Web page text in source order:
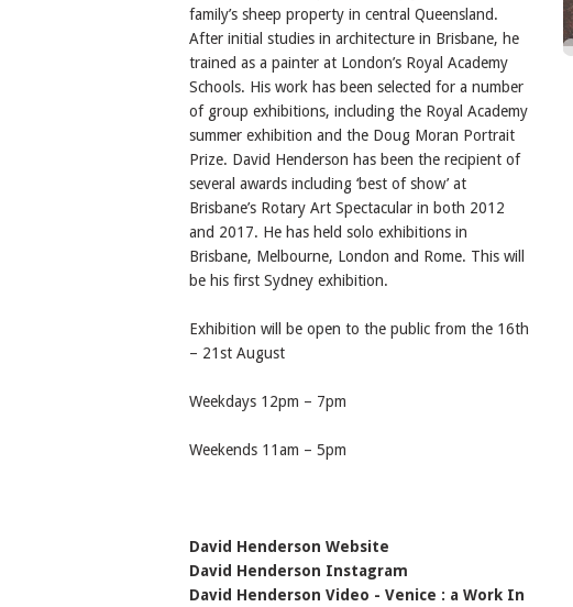
family’s sheep property in central Queensland.
After initial studies in architecture in Brisbane, he
trained as a painter at London’s Royal Academy
Schools. His work has been selected for a number
of group exhibitions, including the Royal Academy
summer exhibition and the Doug Moran Portrait
Prize. David Henderson has been the recipient of
several awards including ‘best of show’ at
Brisbane’s Rotary Art Spectacular in both 2012
and 2017. He has held solo exhibitions in
Brisbane, Melbourne, London and Rome. This will
be his first Sydney exhibition.
Exhibition will be open to the public from the 16th
– 21st August
Weekdays 12pm – 7pm
Weekends 11am – 5pm
David Henderson Website
David Henderson Instagram
David Henderson Video - Venice : a Work In